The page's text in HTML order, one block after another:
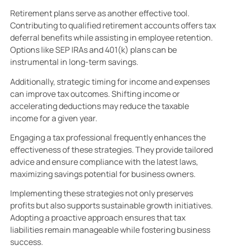
Retirement plans serve as another effective tool.
Contributing to qualified retirement accounts offers tax
deferral benefits while assisting in employee retention.
Options like SEP IRAs and 401(k) plans can be
instrumental in long-term savings.
Additionally, strategic timing for income and expenses
can improve tax outcomes. Shifting income or
accelerating deductions may reduce the taxable
income for a given year.
Engaging a tax professional frequently enhances the
effectiveness of these strategies. They provide tailored
advice and ensure compliance with the latest laws,
maximizing savings potential for business owners.
Implementing these strategies not only preserves
profits but also supports sustainable growth initiatives.
Adopting a proactive approach ensures that tax
liabilities remain manageable while fostering business
success.